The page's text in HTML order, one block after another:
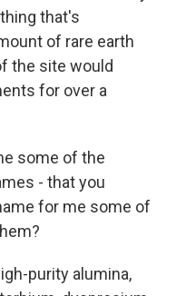
that's
of rare earth
the site would
for over a
some of the
- that you
for me some of
purity alumina,